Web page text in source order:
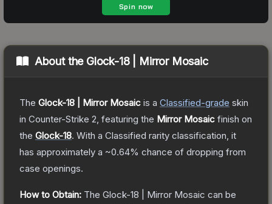
About the Glock-18 | Mirror Mosaic
The Glock-18 | Mirror Mosaic is a Classified-grade skin
in Counter-Strike 2 , featuring the Mirror Mosaic finish on
the Glock-18. With a Classified rarity classification, it
has approximately a ~0.64% chance of dropping from
case openings.
How to Obtain: The Glock-18 | Mirror Mosaic can be